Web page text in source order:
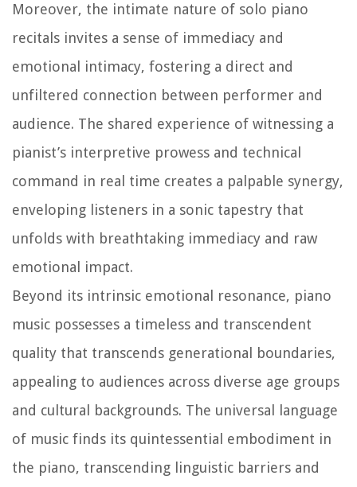
Moreover, the intimate nature of solo piano
recitals invites a sense of immediacy and
emotional intimacy, fostering a direct and
unfiltered connection between performer and
audience. The shared experience of witnessing a
pianist’s interpretive prowess and technical
command in real time creates a palpable synergy,
enveloping listeners in a sonic tapestry that
unfolds with breathtaking immediacy and raw
emotional impact.
Beyond its intrinsic emotional resonance, piano
music possesses a timeless and transcendent
quality that transcends generational boundaries,
appealing to audiences across diverse age groups
and cultural backgrounds. The universal language
of music finds its quintessential embodiment in
the piano, transcending linguistic barriers and